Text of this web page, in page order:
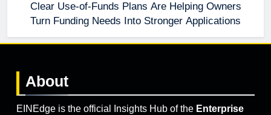
Clear Use-of-Funds Plans Are Helping Owners
Turn Funding Needs Into Stronger Applications
About
EINEdge is the official Insights Hub of the Enterprise